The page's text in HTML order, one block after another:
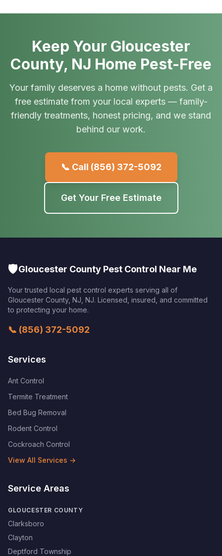
Keep Your Gloucester
County, NJ Home Pest-Free
Your family deserves a home without pests. Get a
free estimate from your local experts — family-
friendly treatments, honest pricing, and we stand
behind our work.
📞 Call (856) 372-5092
Get Your Free Estimate
🛡️Gloucester County Pest Control Near Me
Your trusted local pest control experts serving all of
Gloucester County, NJ NJ. Licensed, insured, and committed
to protecting your home.
📞 (856) 372-5092
Services
Ant Control
Termite Treatment
Bed Bug Removal
Rodent Control
Cockroach Control
View All Services →
Service Areas
GLOUCESTER COUNTY
Clarksboro
Clayton
Deptford Township